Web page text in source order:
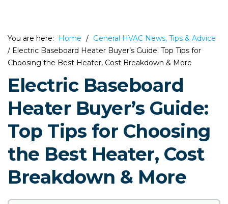
You are here: Home / General HVAC News, Tips & Advice
/ Electric Baseboard Heater Buyer’s Guide: Top Tips for
Choosing the Best Heater, Cost Breakdown & More
Electric Baseboard
Heater Buyer’s Guide:
Top Tips for Choosing
the Best Heater, Cost
Breakdown & More